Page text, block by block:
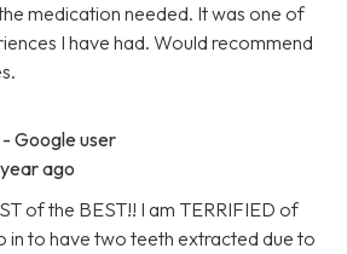
medication needed. It was one of
I have had. Would recommend
- Google user
ago
of the BEST!! I am TERRIFIED of
in to have two teeth extracted due to